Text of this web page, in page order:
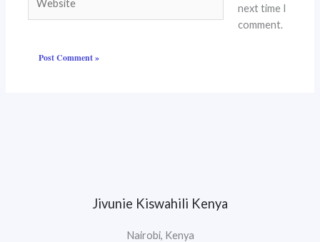
next time I
comment.
Jivunie Kiswahili Kenya
Nairobi, Kenya